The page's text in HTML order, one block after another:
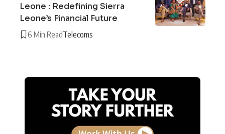
Leone : Redefining Sierra
Leone’s Financial Future
6 Min ReadTelecoms